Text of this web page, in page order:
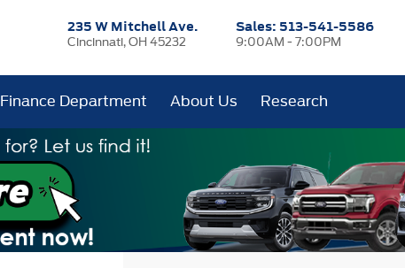
235 W Mitchell Ave.
Cincinnati, OH 45232
Sales: 513-541-5586
9:00AM - 7:00PM
Finance Department About Us Research